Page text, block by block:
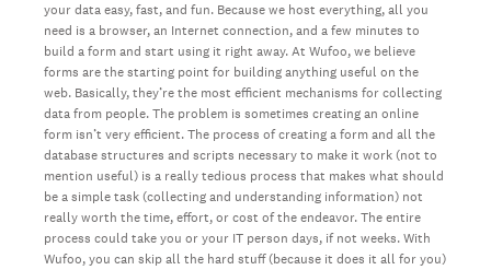
your data easy, fast, and fun. Because we host everything, all you
need is a browser, an Internet connection, and a few minutes to
build a form and start using it right away. At Wufoo, we believe
forms are the starting point for building anything useful on the
web. Basically, they’re the most efficient mechanisms for collecting
data from people. The problem is sometimes creating an online
form isn’t very efficient. The process of creating a form and all the
database structures and scripts necessary to make it work (not to
mention useful) is a really tedious process that makes what should
be a simple task (collecting and understanding information) not
really worth the time, effort, or cost of the endeavor. The entire
process could take you or your IT person days, if not weeks. With
Wufoo, you can skip all the hard stuff (because it does it all for you)